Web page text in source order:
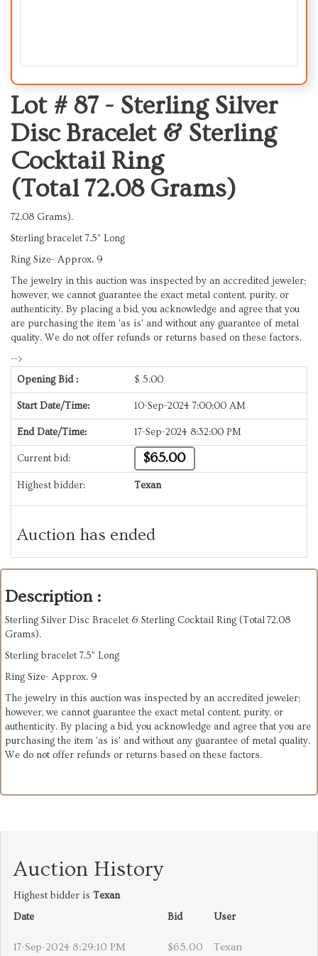
Lot # 87 - Sterling Silver
Disc Bracelet & Sterling
Cocktail Ring
(Total 72.08 Grams)
72.08 Grams).
Sterling bracelet 7.5” Long
Ring Size- Approx. 9
The jewelry in this auction was inspected by an accredited jeweler;
however, we cannot guarantee the exact metal content, purity, or
authenticity. By placing a bid, you acknowledge and agree that you
are purchasing the item 'as is' and without any guarantee of metal
quality. We do not offer refunds or returns based on these factors.
-->
Opening Bid :
$ 5.00
Start Date/Time: 10-Sep-2024 7:00:00 AM
End Date/Time: 17-Sep-2024 8:32:00 PM
Current bid: $65.00
Highest bidder: Texan
Auction has ended
Description :
Sterling Silver Disc Bracelet & Sterling Cocktail Ring (Total72.08
Grams).
Sterling bracelet 7.5” Long
Ring Size- Approx. 9
The jewelry in this auction was inspected by an accredited jeweler;
however, we cannot guarantee the exact metal content, purity, or
authenticity. By placing a bid, you acknowledge and agree that you are
purchasing the item 'as is' and without any guarantee of metal quality.
We do not offer refunds or returns based on these factors.
Auction History
Highest bidder is Texan
Date
Bid User
17-Sep-2024 8:29:10 PM $65.00 Texan